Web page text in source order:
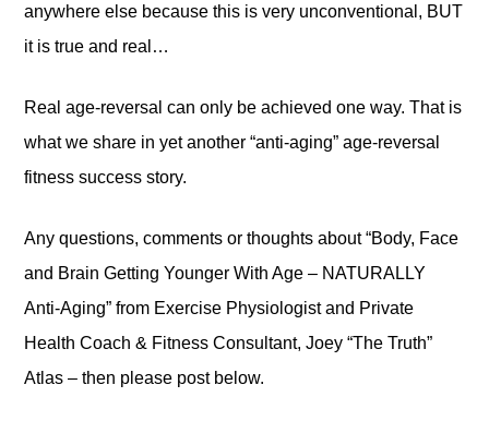
anywhere else because this is very unconventional, BUT
it is true and real…
Real age-reversal can only be achieved one way. That is
what we share in yet another “anti-aging” age-reversal
fitness success story.
Any questions, comments or thoughts about “Body, Face
and Brain Getting Younger With Age – NATURALLY
Anti-Aging” from Exercise Physiologist and Private
Health Coach & Fitness Consultant, Joey “The Truth”
Atlas – then please post below.